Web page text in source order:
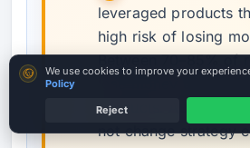
leveraged products
high risk of losing
Between 70–85% of
products. Automated
not change strategy
Cookie consent
We use cookies to improve your
Policy
Reject
ASIC / CySEC
Country terms may